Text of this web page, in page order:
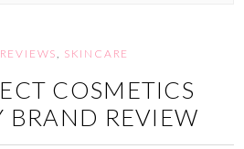
SKINCARE
COSMETICS
BRAND REVIEW